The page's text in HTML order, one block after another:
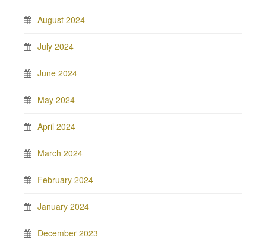
August 2024
July 2024
June 2024
May 2024
April 2024
March 2024
February 2024
January 2024
December 2023